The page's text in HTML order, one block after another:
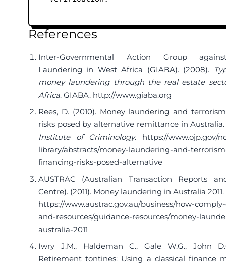
References
Inter-Governmental Action Group
Laundering in West Africa (GIABA). (2008).
money laundering through the real estate
Africa. GIABA. http://www.giaba.org
Rees, D. (2010). Money laundering and
risks posed by alternative remittance in
Institute of Criminology. https://www.ojp.gov/
library/abstracts/money-laundering-and-
financing-risks-posed-alternative
AUSTRAC (Australian Transaction Reports
Centre). (2011). Money laundering in Australia 2011.
https://www.austrac.gov.au/business/how-
and-resources/guidance-resources/money-
australia-2011
Iwry J.M., Haldeman C., Gale W.G., John
Retirement tontines: Using a classical finance